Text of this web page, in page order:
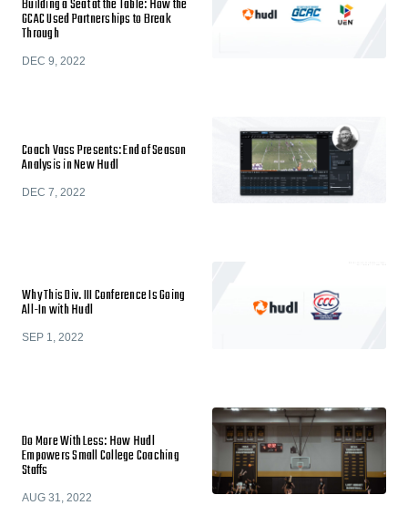
Building a Seat at the Table: How the
GCAC Used Partnerships to Break
Through
DEC 9, 2022
Coach Vass Presents: End of Season
Analysis in New Hudl
DEC 7, 2022
Why This Div. III Conference Is Going
All-In with Hudl
SEP 1, 2022
Do More With Less: How Hudl
Empowers Small College Coaching
Staffs
AUG 31, 2022